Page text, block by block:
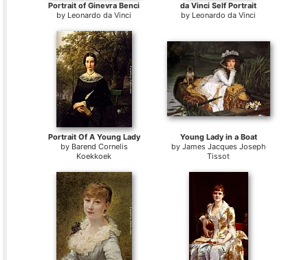
Portrait of Ginevra Benci
by Leonardo da Vinci
da Vinci Self Portrait
by Leonardo da Vinci
Portrait Of A Young Lady
by Barend Cornelis
Koekkoek
Young Lady in a Boat
by James Jacques Joseph
Tissot